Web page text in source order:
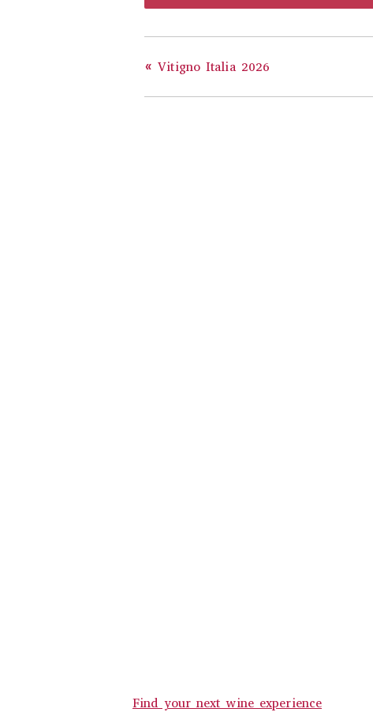
« Vitigno Italia 2026
Find your next wine experience